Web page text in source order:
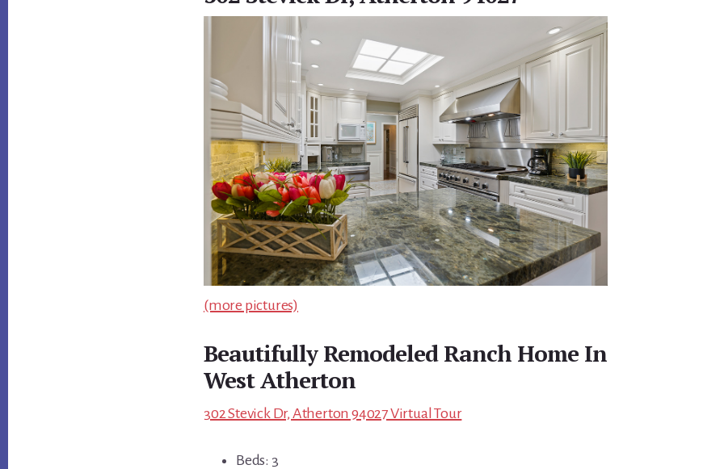
(more pictures)
Beautifully Remodeled Ranch Home In
West Atherton
302 Stevick Dr, Atherton 94027 Virtual Tour
Beds: 3